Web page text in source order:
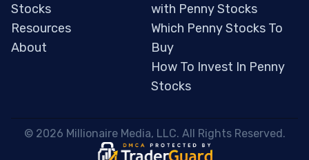
Stocks
Resources
About
with Penny Stocks
Which Penny Stocks To
Buy
How To Invest In Penny
Stocks
© 2026 Millionaire Media, LLC. All Rights Reserved.